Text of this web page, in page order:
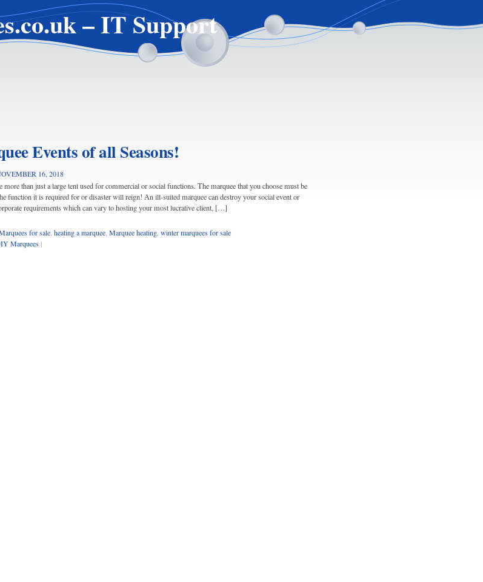
– IT Support
Events of all Seasons!
16, 2018
more than just a large tent used for commercial or social functions. The marquee that you choose must be
function it is required for or disaster will reign! An ill-suited marquee can destroy your social event or
requirements which can vary to hosting your most lucrative client, […]
for sale heating a marquee Marquee heating winter marquees for sale
Marquees |